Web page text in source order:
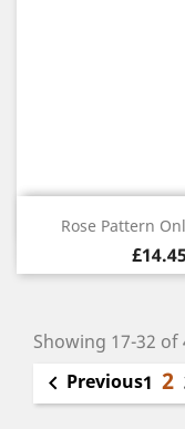
Quick
Rose Pattern
Showing 17-32 of
 Previous1 2